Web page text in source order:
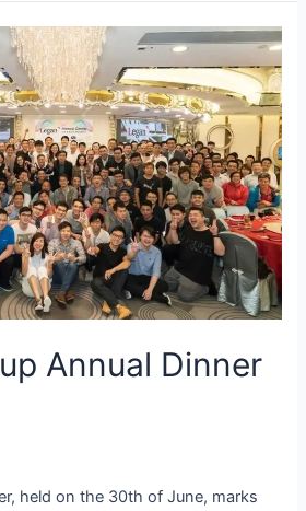
Annual Dinner
held on the 30th of June, marks